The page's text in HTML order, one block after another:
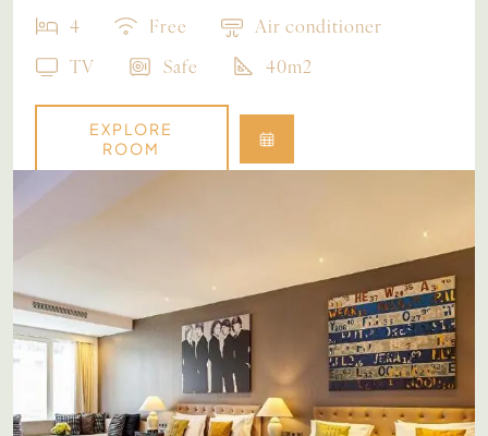
4 Free
Air conditioner
TV
Safe 40m2
EXPLORE
ROOM